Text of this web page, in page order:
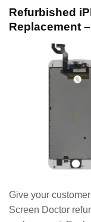
Refurbished
Replacement
Give your
Screen Doctor